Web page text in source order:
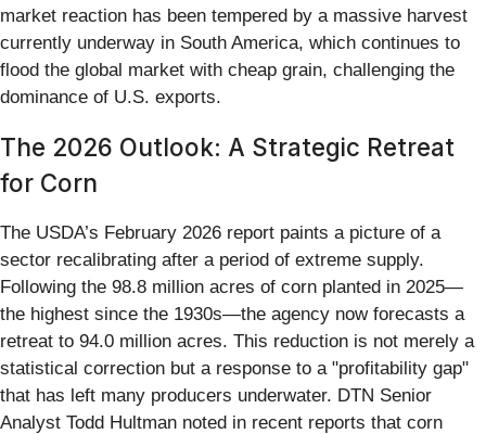
market reaction has been tempered by a massive harvest
currently underway in South America, which continues to
flood the global market with cheap grain, challenging the
dominance of U.S. exports.
The 2026 Outlook: A Strategic Retreat
for Corn
The USDA’s February 2026 report paints a picture of a
sector recalibrating after a period of extreme supply.
Following the 98.8 million acres of corn planted in 2025—
the highest since the 1930s—the agency now forecasts a
retreat to 94.0 million acres. This reduction is not merely a
statistical correction but a response to a "profitability gap"
that has left many producers underwater. DTN Senior
Analyst Todd Hultman noted in recent reports that corn